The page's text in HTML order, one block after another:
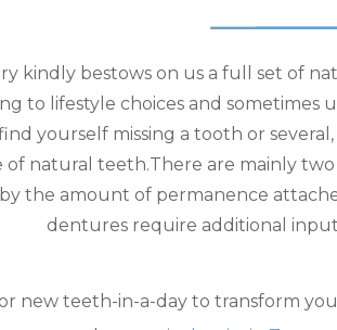
kindly bestows on us a full set of
to lifestyle choices and sometimes
yourself missing a tooth or
natural teeth.There are mainly two
the amount of permanence
dentures require additional
new teeth-in-a-day to transform